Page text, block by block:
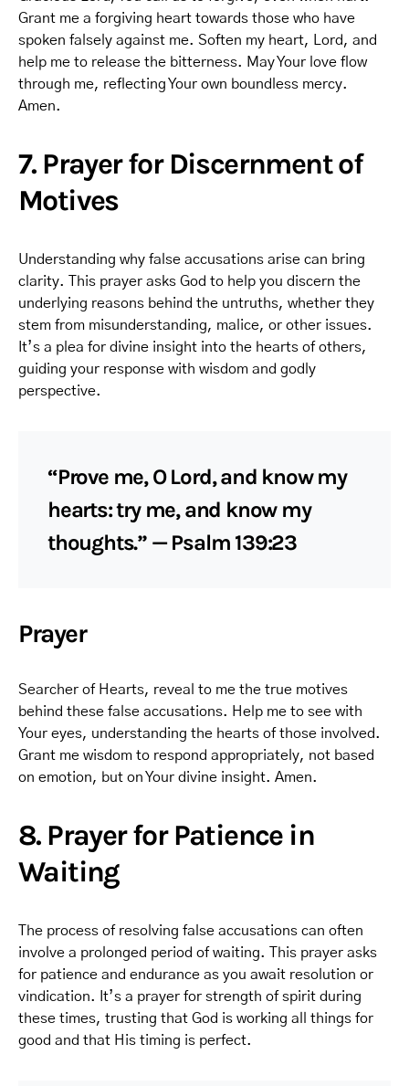
Grant me a forgiving heart towards those who have
spoken falsely against me. Soften my heart, Lord, and
help me to release the bitterness. May Your love flow
through me, reflecting Your own boundless mercy.
Amen.
7. Prayer for Discernment of
Motives
Understanding why false accusations arise can bring
clarity. This prayer asks God to help you discern the
underlying reasons behind the untruths, whether they
stem from misunderstanding, malice, or other issues.
It’s a plea for divine insight into the hearts of others,
guiding your response with wisdom and godly
perspective.
“Prove me, O Lord, and know my
hearts: try me, and know my
thoughts.” — Psalm 139:23
Prayer
Searcher of Hearts, reveal to me the true motives
behind these false accusations. Help me to see with
Your eyes, understanding the hearts of those involved.
Grant me wisdom to respond appropriately, not based
on emotion, but on Your divine insight. Amen.
8. Prayer for Patience in
Waiting
The process of resolving false accusations can often
involve a prolonged period of waiting. This prayer asks
for patience and endurance as you await resolution or
vindication. It’s a prayer for strength of spirit during
these times, trusting that God is working all things for
good and that His timing is perfect.